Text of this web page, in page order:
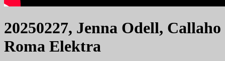
20250227, Jenna Odell, Callaho
Roma Elektra